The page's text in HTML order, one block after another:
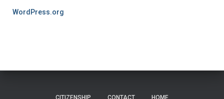
WordPress.org
CITIZENSHIP CONTACT HOME